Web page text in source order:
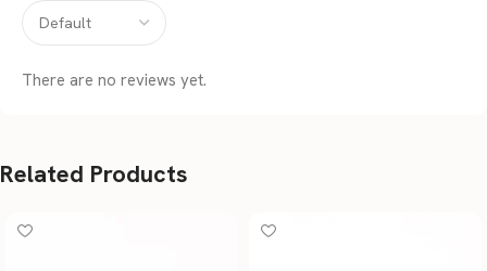
There are no reviews yet.
Related Products